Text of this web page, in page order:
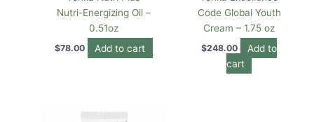
Nutri-Energizing Oil –
0.51oz
$78.00 Add to cart
Code Global Youth
Cream – 1.75 oz
$248.00
Add to
cart